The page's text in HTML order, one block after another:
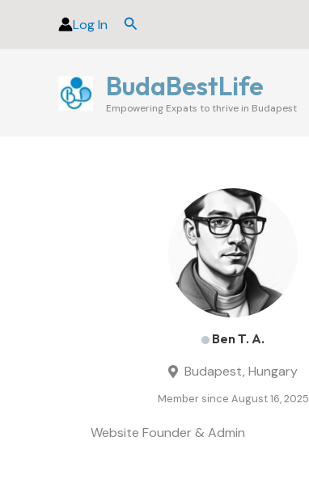
Log In Search
BudaBestLife
Empowering Expats to thrive in Budapest
Ben T. A.
Budapest, Hungary
Member since August 16, 2025
Website Founder & Admin